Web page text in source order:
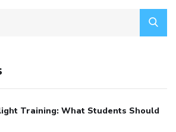
Training: What Students Should